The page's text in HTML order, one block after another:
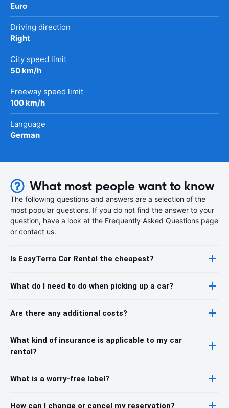
Euro
Driving direction
Right
City speed limit
50 km/h
Freeway speed limit
100 km/h
Language
German
What most people want to know
The following questions and answers are a selection of the
most popular questions. If you do not find the answer to your
question, have a look at the Frequently Asked Questions page
or contact us.
Is EasyTerra Car Rental the cheapest?
What do I need to do when picking up a car?
Are there any additional costs?
What kind of insurance is applicable to my car
rental?
What is a worry-free label?
How can I change or cancel my reservation?